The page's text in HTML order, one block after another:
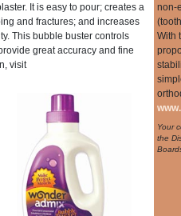
It is easy to pour; creates a
and fractures; and increases
This bubble buster controls
great accuracy and fine
visit
non-
With
Your
the